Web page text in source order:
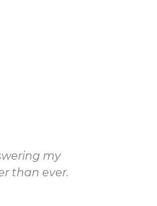
my
than ever.